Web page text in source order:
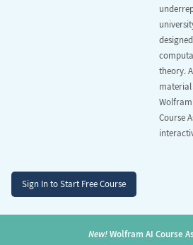
theory.
Wolfram
Course
Sign In to Start Free Course
New!Wolfram AI Course